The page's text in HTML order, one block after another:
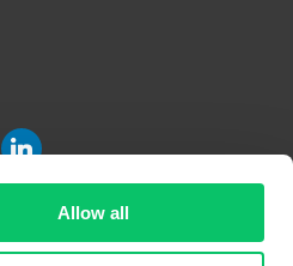
Allow all
linkedin